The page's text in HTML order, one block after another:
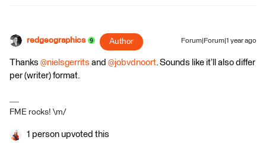
redgeographics Author Forum|Forum|1 year ago
Thanks ​ @nielsgerrits and ​ @jobvdnoort. Sounds like it’ll also differ
per (writer) format.
FME rocks! \m/
1 person upvoted this